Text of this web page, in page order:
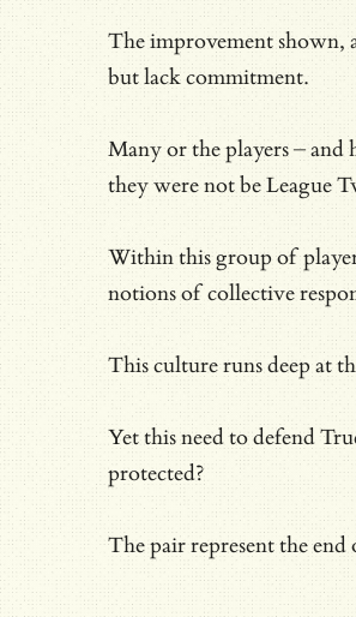
The improvement shown,
but lack commitment.
Many or the players –
they were not be League
Within this group of
notions of collective
This culture runs deep at
Yet this need to defend
protected?
The pair represent the